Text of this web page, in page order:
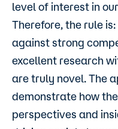
level of interest in
Therefore, the rule
against strong
excellent research
are truly novel. The
demonstrate how
perspectives and